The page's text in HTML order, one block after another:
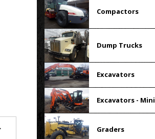
Compactors
Dump Trucks
Excavators
Excavators - Mini
Graders